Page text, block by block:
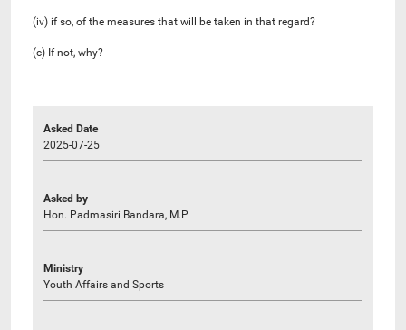
(iv) if so, of the measures that will be taken in that regard?
(c) If not, why?
Asked Date
2025-07-25
Asked by
Hon. Padmasiri Bandara, M.P.
Ministry
Youth Affairs and Sports